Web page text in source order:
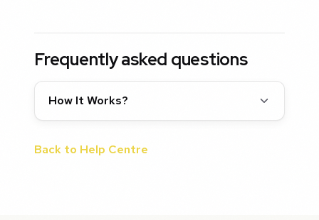
Frequently asked questions
How It Works?
Back to Help Centre